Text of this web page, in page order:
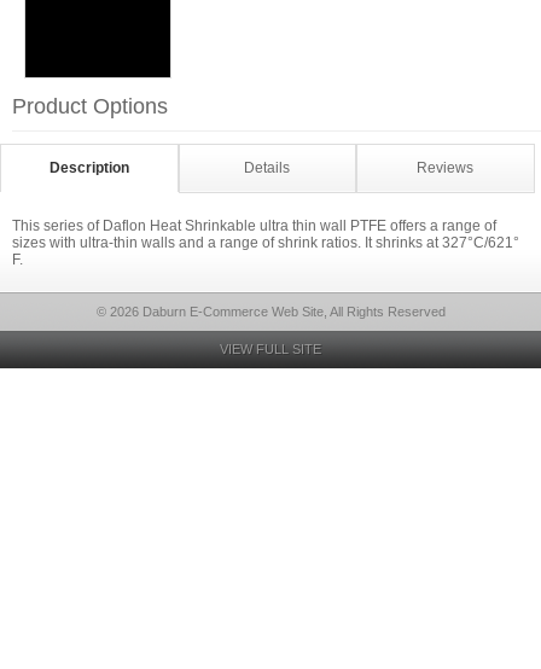
Product Options
Description Details Reviews
This series of Daflon Heat Shrinkable ultra thin wall PTFE offers a range of
sizes with ultra-thin walls and a range of shrink ratios. It shrinks at 327°C/621°
F.
© 2026 Daburn E-Commerce Web Site, All Rights Reserved
VIEW FULL SITE